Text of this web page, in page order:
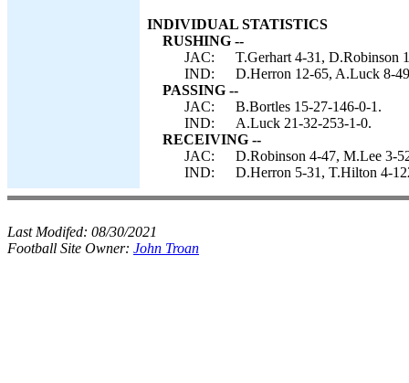
INDIVIDUAL STATISTICS
RUSHING --
JAC:
T.Gerhart 4-31, D.Robinson
IND:
D.Herron 12-65, A.Luck 8-
PASSING --
JAC:
B.Bortles 15-27-146-0-1.
IND:
A.Luck 21-32-253-1-0.
RECEIVING --
JAC:
D.Robinson 4-47, M.Lee 3-
IND:
D.Herron 5-31, T.Hilton 4-
Last Modifed: 08/30/2021
Football Site Owner: John Troan